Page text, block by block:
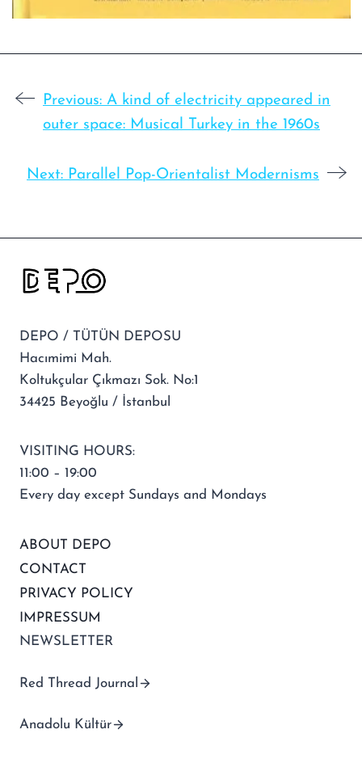
Previous: A kind of electricity appeared in
outer space: Musical Turkey in the 1960s
Next: Parallel Pop-Orientalist Modernisms
DEPO / TÜTÜN DEPOSU
Hacımimi Mah.
Koltukçular Çıkmazı Sok. No:1
34425 Beyoğlu / İstanbul
VISITING HOURS:
11:00 – 19:00
Every day except Sundays and Mondays
ABOUT DEPO
CONTACT
PRIVACY POLICY
IMPRESSUM
NEWSLETTER
Red Thread Journal
Anadolu Kültür